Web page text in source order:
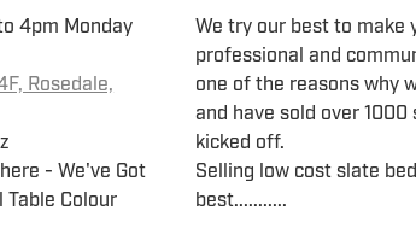
4pm Monday
Rosedale,
- We've Got
Colour
We try our best to make
professional and
one of the reasons why
and have sold over
kicked off.
Selling low cost slate
best...........